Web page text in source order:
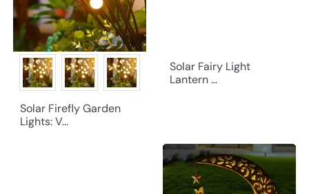
Solar Firefly Garden
Lights: V...
Solar Fairy Light
Lantern ...